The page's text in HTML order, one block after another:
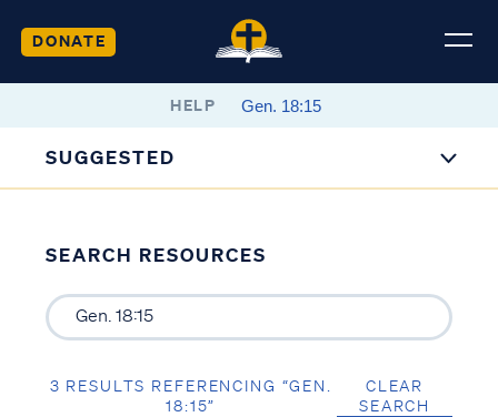
DONATE
HELP
SUGGESTED
SEARCH RESOURCES
3 RESULTS REFERENCING “GEN.
18:15”
CLEAR
SEARCH